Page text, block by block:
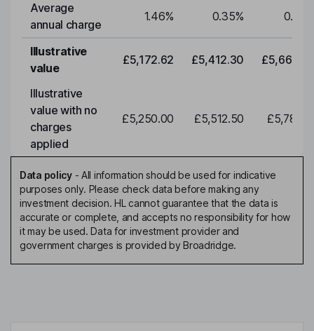
Average
annual charge
1.46% 0.35% 0.35
Illustrative
value
£5,172.62 £5,412.30
Illustrative
value with no
charges
applied
£5,250.00 £5,512.50
Data policy- All information should be used for indicative
purposes only. Please check data before making any
investment decision. HL cannot guarantee that the data is
accurate or complete, and accepts no responsibility for how
it may be used. Data for investment provider and
government charges is provided by Broadridge.